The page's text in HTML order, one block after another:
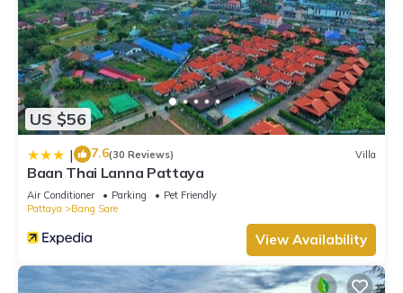
US $56
| 7.6(30 Reviews) Villa
Baan Thai Lanna Pattaya
Air Conditioner Parking
Pet Friendly
Pattaya
Bang Sare
View Availability